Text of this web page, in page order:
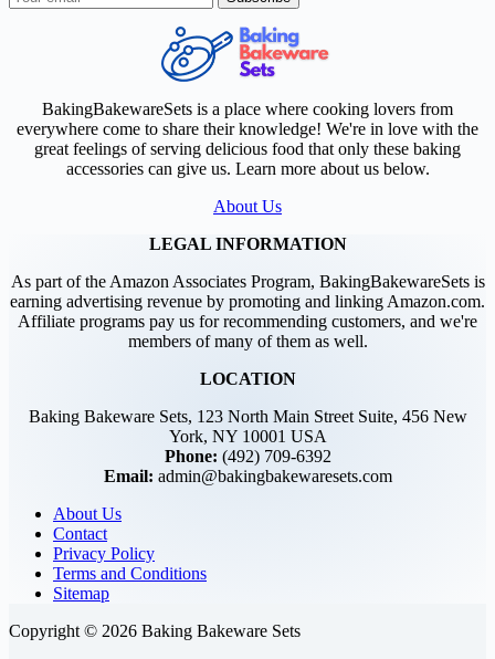
BakingBakewareSets is a place where cooking lovers from
everywhere come to share their knowledge! We're in love with the
great feelings of serving delicious food that only these baking
accessories can give us. Learn more about us below.
About Us
LEGAL INFORMATION
As part of the Amazon Associates Program, BakingBakewareSets is
earning advertising revenue by promoting and linking Amazon.com.
Affiliate programs pay us for recommending customers, and we're
members of many of them as well.
LOCATION
Baking Bakeware Sets, 123 North Main Street Suite, 456 New
York, NY 10001 USA
Phone: (492) 709-6392
Email: admin@bakingbakewaresets.com
About Us
Contact
Privacy Policy
Terms and Conditions
Sitemap
Copyright © 2026 Baking Bakeware Sets